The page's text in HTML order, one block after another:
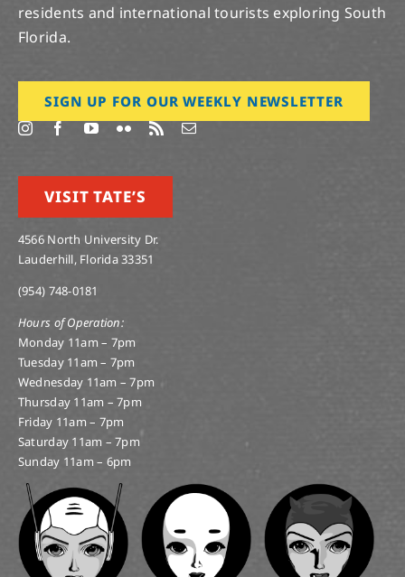
residents and international tourists exploring South
Florida.
SIGN UP FOR OUR WEEKLY NEWSLETTER
VISIT TATE’S
4566 North University Dr.
Lauderhill, Florida 33351
(954) 748-0181
Hours of Operation:
Monday 11am – 7pm
Tuesday 11am – 7pm
Wednesday 11am – 7pm
Thursday 11am – 7pm
Friday 11am – 7pm
Saturday 11am – 7pm
Sunday 11am – 6pm